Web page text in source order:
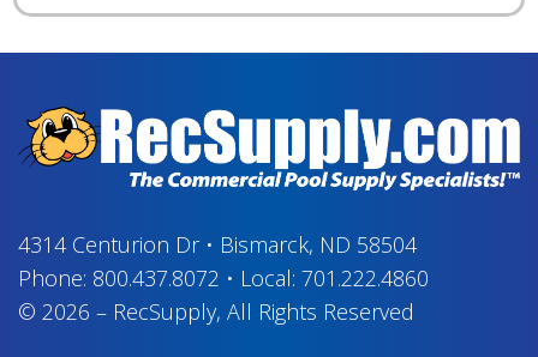
4314 Centurion Dr• Bismarck, ND 58504
Phone: 800.437.8072 • Local: 701.222.4860
© 2026 – RecSupply, All Rights Reserved